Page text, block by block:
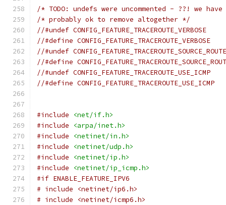
/* TODO: undefs were uncommented - ??! we
/* probably ok to remove altogether */
//#undef CONFIG_FEATURE_TRACEROUTE_VERBOSE
//#define CONFIG_FEATURE_TRACEROUTE_VERBOSE
//#undef CONFIG_FEATURE_TRACEROUTE_SOURCE_ROUTE
//#define
//#undef CONFIG_FEATURE_TRACEROUTE_USE_ICMP
//#define CONFIG_FEATURE_TRACEROUTE_USE_ICMP
#include
<net/if.h>
#include
<arpa/inet.h>
#include
<netinet/in.h>
#include
<netinet/udp.h>
#include
<netinet/ip.h>
#include
<netinet/ip_icmp.h>
#if ENABLE_FEATURE_IPV6
# include <netinet/ip6.h>
# include <netinet/icmp6.h>